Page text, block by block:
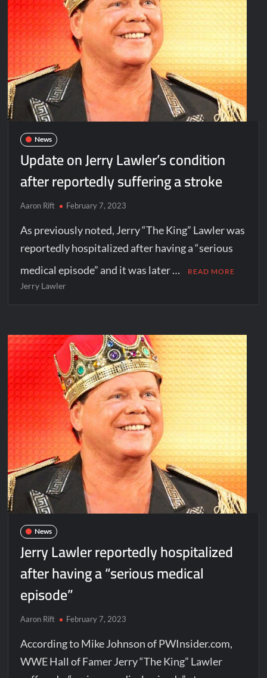
News
Update on Jerry Lawler’s condition
after reportedly suffering a stroke
Aaron Rift February 7, 2023
As previously noted, Jerry “The King” Lawler was
reportedly hospitalized after having a “serious
medical episode” and it was later …
READ MORE
Jerry Lawler
News
Jerry Lawler reportedly hospitalized
after having a “serious medical
episode”
Aaron Rift February 7, 2023
According to Mike Johnson of PWInsider.com,
WWE Hall of Famer Jerry “The King” Lawler